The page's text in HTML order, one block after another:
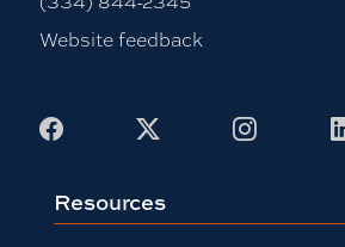
Website feedback
Facebook
Resources